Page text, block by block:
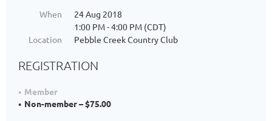
When
24 Aug 2018
1:00 PM - 4:00 PM (CDT)
Location
Pebble Creek Country Club
REGISTRATION
Member
Non-member – $75.00